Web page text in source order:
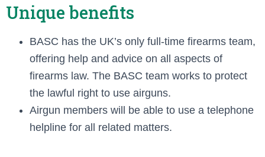
Unique benefits
BASC has the UK’s only full-time firearms team,
offering help and advice on all aspects of
firearms law. The BASC team works to protect
the lawful right to use airguns.
Airgun members will be able to use a telephone
helpline for all related matters.